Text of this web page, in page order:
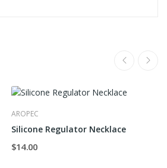
AROPEC
Silicone Regulator Necklace
$14.00